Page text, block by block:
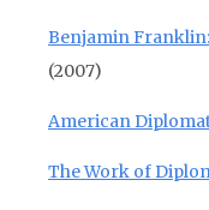
Benjamin
(2007)
American
The Work of